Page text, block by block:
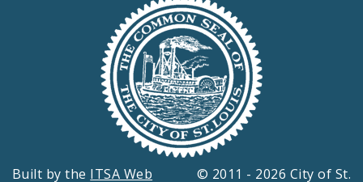
Built by the ITSA Web
© 2011 - 2026 City of St.